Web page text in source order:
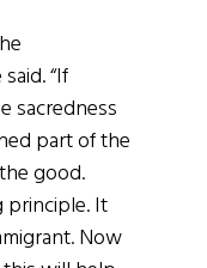
“If
sacredness
part of the
good.
principle. It
Now